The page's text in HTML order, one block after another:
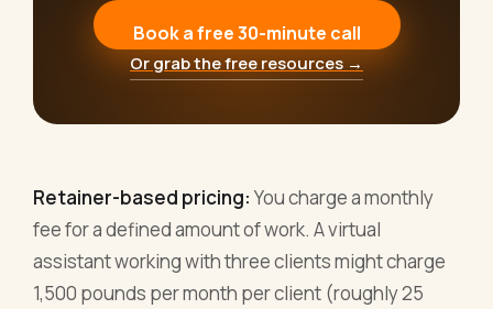
Book a free 30-minute call
Or grab the free resources →
Retainer-based pricing: You charge a monthly
fee for a defined amount of work. A virtual
assistant working with three clients might charge
1,500 pounds per month per client (roughly 25